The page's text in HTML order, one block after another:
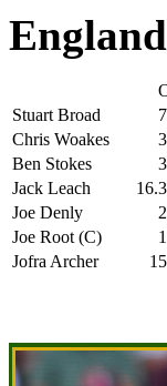
Stuart Broad
7
Chris Woakes
3
Ben Stokes
3
Jack Leach
16.3
Joe Denly
2
Joe Root (C)
1
Jofra Archer
15